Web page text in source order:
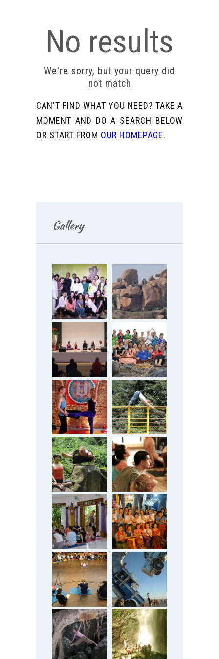
No results
We're sorry, but your query did
not match
CAN'T FIND WHAT YOU NEED? TAKE A
MOMENT AND DO A SEARCH BELOW
OR START FROM OUR HOMEPAGE.
Gallery